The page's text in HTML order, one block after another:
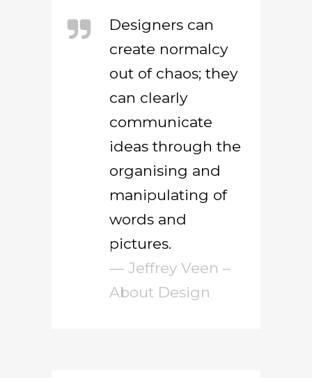
Designers can
create normalcy
out of chaos; they
can clearly
communicate
ideas through the
organising and
manipulating of
words and
pictures.
— Jeffrey Veen –
About Design